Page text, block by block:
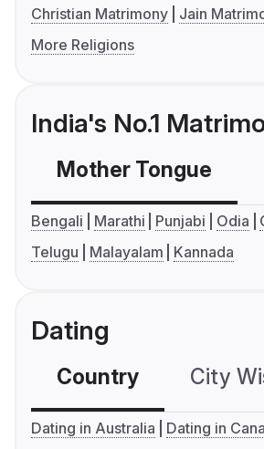
Christian Matrimony
Jain
More Religions
India's No.1
Mother Tongue
Bengali Marathi Punjabi Odia
Telugu
Malayalam Kannada
Dating
Country City
Dating in Australia
Dating in